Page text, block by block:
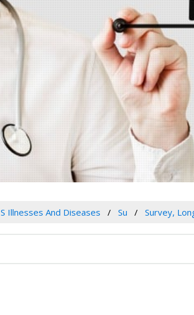
S Illnesses And Diseases Su Survey,